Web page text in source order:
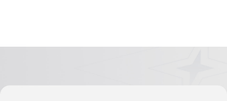
Golden Star Building Co.,Ltd